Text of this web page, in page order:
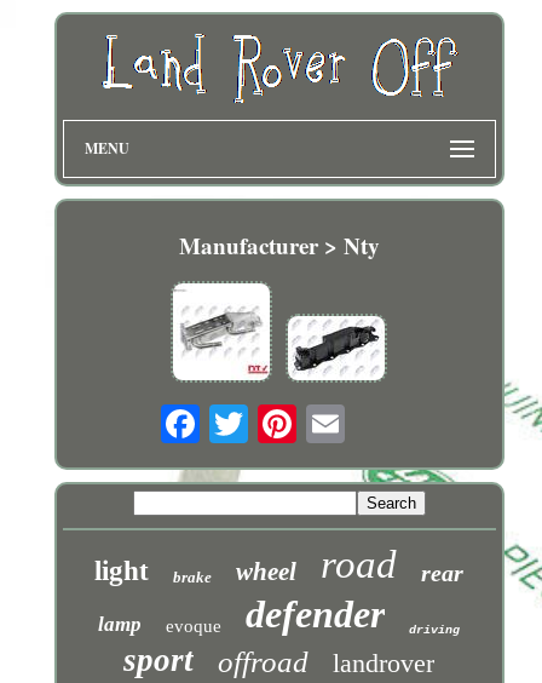
MENU
Manufacturer > Nty
light brake wheel road rear
lamp evoque defender driving
sport offroad landrover